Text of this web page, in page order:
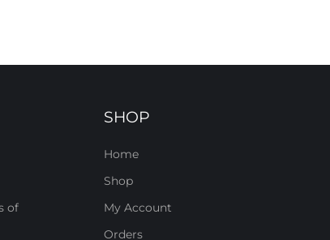
of
SHOP
Home
Shop
My Account
Orders